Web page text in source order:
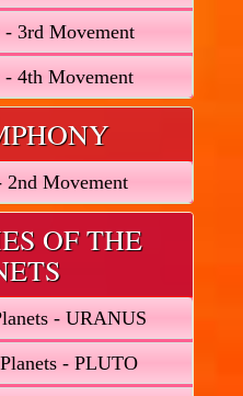
3rd Movement
4th Movement
2nd Movement
OF THE
- URANUS
- PLUTO